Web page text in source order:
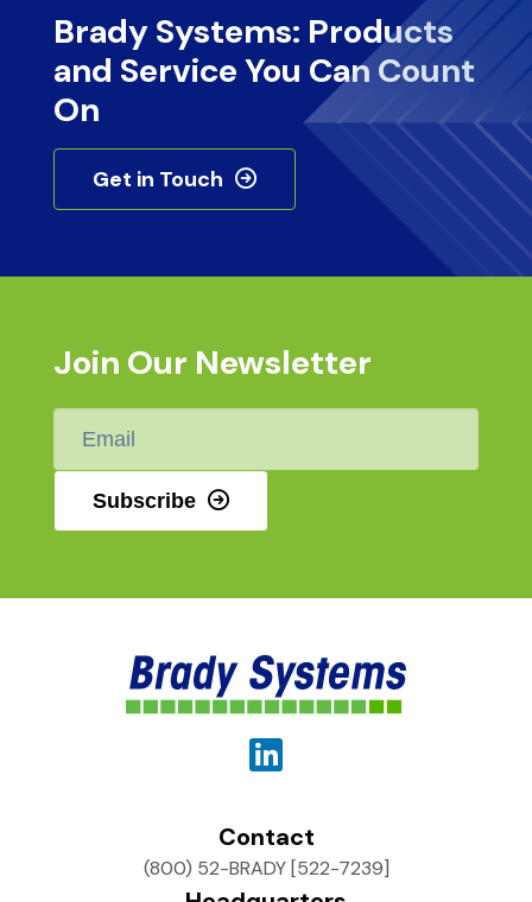
Brady Systems: Products
and Service You Can Count
On
Get in Touch
Join Our Newsletter
Subscribe
Contact
(800) 52-BRADY [522-7239]